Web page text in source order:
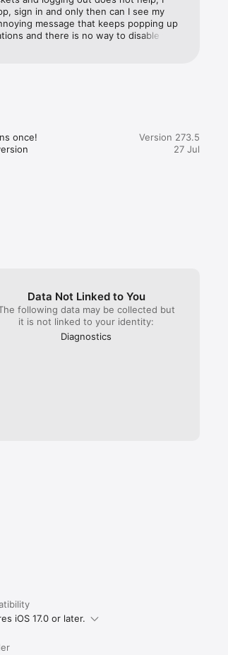
sign in and only then can I see my
message that keeps popping up
and there is no way to disable this
once!
Version 273.5
27 Jul
Data Not Linked to You
following data may be collected but
it is not linked to your identity:
Diagnostics
iOS 17.0 or later.